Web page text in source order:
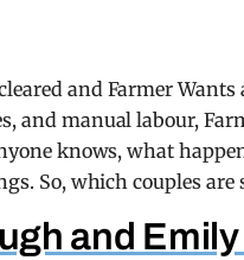
and Farmer
and manual labour,
knows, what
So, which couples
and